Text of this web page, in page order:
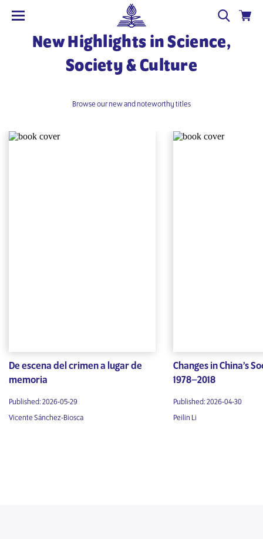
New Highlights in Science,
Society & Culture
Browse our new and noteworthy titles
De escena del crimen a lugar de
memoria
Published: 2026-05-29
Vicente Sánchez-Biosca
Changes in China’s
1978–2018
Published: 2026-04-30
Peilin Li